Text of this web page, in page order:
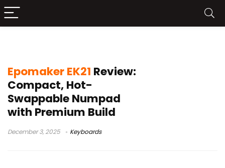
Epomaker EK21 Review:
Compact, Hot-
Swappable Numpad
with Premium Build
December 3, 2025 Keyboards